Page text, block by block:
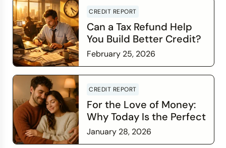
CREDIT REPORT
Can a Tax Refund Help
You Build Better Credit?
February 25, 2026
CREDIT REPORT
For the Love of Money:
Why Today Is the Perfect
Time to Check In on Your
Financial Relationship
January 28, 2026